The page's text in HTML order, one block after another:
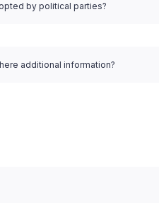
by political parties?
additional information?